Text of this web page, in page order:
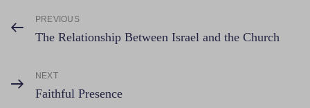
Post
Previous
Post
PREVIOUS
The Relationship Between Israel and the Church
Next
Post
NEXT
Faithful Presence